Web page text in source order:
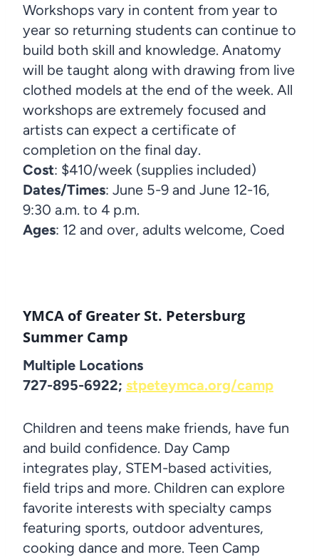
Workshops vary in content from year to
year so returning students can continue to
build both skill and knowledge. Anatomy
will be taught along with drawing from live
clothed models at the end of the week. All
workshops are extremely focused and
artists can expect a certificate of
completion on the final day.
Cost: $410/week (supplies included)
Dates/Times: June 5-9 and June 12-16,
9:30 a.m. to 4 p.m.
Ages: 12 and over, adults welcome, Coed
YMCA of Greater St. Petersburg
Summer Camp
Multiple Locations
727-895-6922; stpeteymca.org/camp
Children and teens make friends, have fun
and build confidence. Day Camp
integrates play, STEM-based activities,
field trips and more. Children can explore
favorite interests with specialty camps
featuring sports, outdoor adventures,
cooking dance and more. Teen Camp